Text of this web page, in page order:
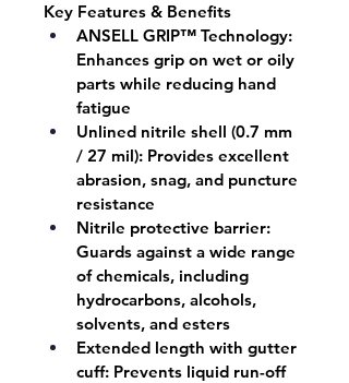
Key Features & Benefits
ANSELL GRIP™ Technology:
Enhances grip on wet or oily
parts while reducing hand
fatigue
Unlined nitrile shell (0.7 mm
/ 27 mil): Provides excellent
abrasion, snag, and puncture
resistance
Nitrile protective barrier:
Guards against a wide range
of chemicals, including
hydrocarbons, alcohols,
solvents, and esters
Extended length with gutter
cuff: Prevents liquid run-off